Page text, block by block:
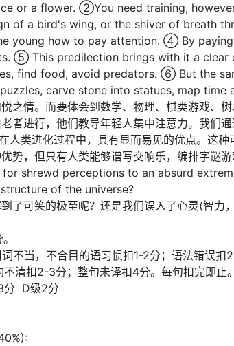
or a flower. ②You need training,
of a bird's wing, or the shiver of breath
young how to pay attention. ④ By
⑤ This predilection brings with it a
find food, avoid predators. ⑥ But the
carve stone into statues, map time
之情。而要体会到数学、物理、棋类游戏、
者进行，他们教导年轻人集中注意力。我们
人类进化过程中，具有显而易见的优点。这
势，但只有人类能够谱写交响乐，编排字谜游
shrewd perceptions to an absurd
of the universe?
了可笑的极至呢？还是我们误入了心灵(智力
不当，不合目的语习惯扣1-2分；语法错误
清扣2-3分；整句未译扣4分。每句扣完即止。
分 D级2分